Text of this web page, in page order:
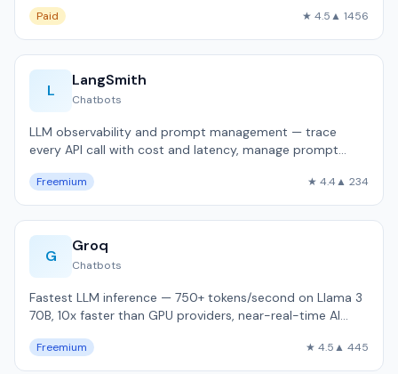
Paid ★ 4.5▲ 1456
L
LangSmith
Chatbots
LLM observability and prompt management — trace
every API call with cost and latency, manage prompt
Freemium ★ 4.4▲ 234
G
Groq
Chatbots
Fastest LLM inference — 750+ tokens/second on Llama 3
70B, 10x faster than GPU providers, near-real-time AI
Freemium ★ 4.5▲ 445